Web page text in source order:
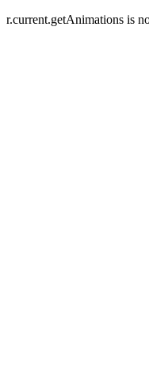
r.current.getAnimations is